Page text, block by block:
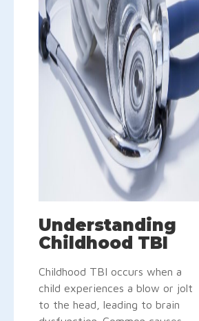
Understanding
Childhood TBI
Childhood TBI occurs when a
child experiences a blow or jolt
to the head, leading to brain